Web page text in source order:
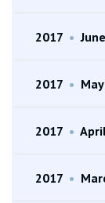
2017 • June
2017 • May
2017 •
2017 •